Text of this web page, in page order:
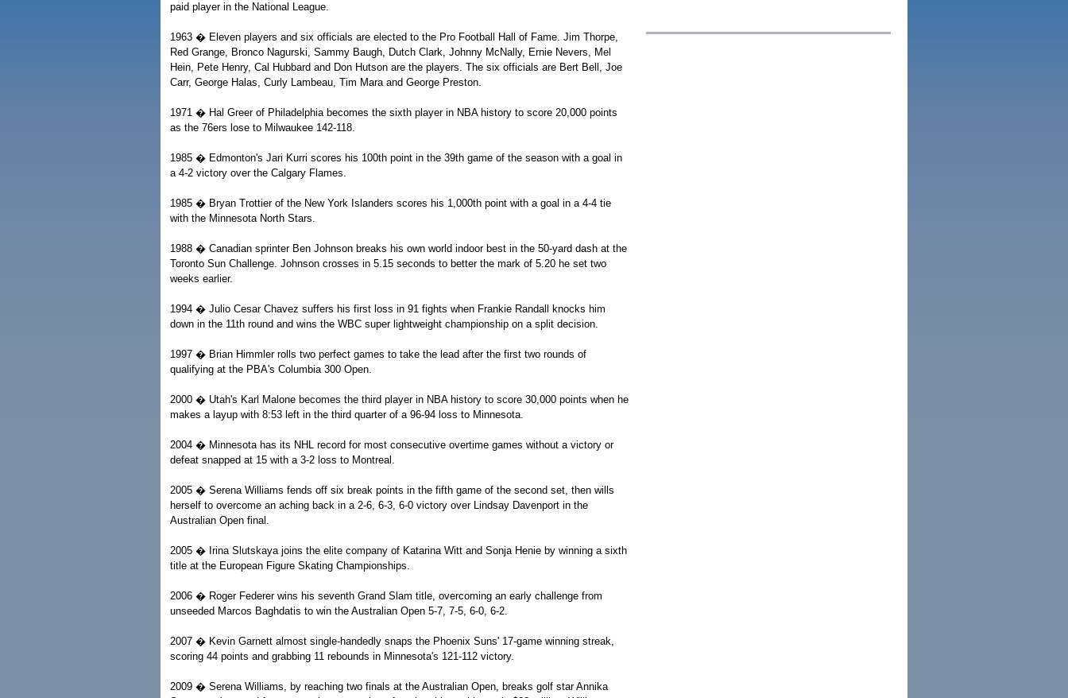
paid player in the National League.
1963 � Eleven players and six officials are elected to the Pro Football Hall of Fame. Jim Thorpe,
Red Grange, Bronco Nagurski, Sammy Baugh, Dutch Clark, Johnny McNally, Ernie Nevers, Mel
Hein, Pete Henry, Cal Hubbard and Don Hutson are the players. The six officials are Bert Bell, Joe
Carr, George Halas, Curly Lambeau, Tim Mara and George Preston.
1971 � Hal Greer of Philadelphia becomes the sixth player in NBA history to score 20,000 points
as the 76ers lose to Milwaukee 142-118.
1985 � Edmonton's Jari Kurri scores his 100th point in the 39th game of the season with a goal in
a 4-2 victory over the Calgary Flames.
1985 � Bryan Trottier of the New York Islanders scores his 1,000th point with a goal in a 4-4 tie
with the Minnesota North Stars.
1988 � Canadian sprinter Ben Johnson breaks his own world indoor best in the 50-yard dash at the
Toronto Sun Challenge. Johnson crosses in 5.15 seconds to better the mark of 5.20 he set two
weeks earlier.
1994 � Julio Cesar Chavez suffers his first loss in 91 fights when Frankie Randall knocks him
down in the 11th round and wins the WBC super lightweight championship on a split decision.
1997 � Brian Himmler rolls two perfect games to take the lead after the first two rounds of
qualifying at the PBA's Columbia 300 Open.
2000 � Utah's Karl Malone becomes the third player in NBA history to score 30,000 points when he
makes a layup with 8:53 left in the third quarter of a 96-94 loss to Minnesota.
2004 � Minnesota has its NHL record for most consecutive overtime games without a victory or
defeat snapped at 15 with a 3-2 loss to Montreal.
2005 � Serena Williams fends off six break points in the fifth game of the second set, then wills
herself to overcome an aching back in a 2-6, 6-3, 6-0 victory over Lindsay Davenport in the
Australian Open final.
2005 � Irina Slutskaya joins the elite company of Katarina Witt and Sonja Henie by winning a sixth
title at the European Figure Skating Championships.
2006 � Roger Federer wins his seventh Grand Slam title, overcoming an early challenge from
unseeded Marcos Baghdatis to win the Australian Open 5-7, 7-5, 6-0, 6-2.
2007 � Kevin Garnett almost single-handedly snaps the Phoenix Suns' 17-game winning streak,
scoring 44 points and grabbing 11 rebounds in Minnesota's 121-112 victory.
2009 � Serena Williams, by reaching two finals at the Australian Open, breaks golf star Annika